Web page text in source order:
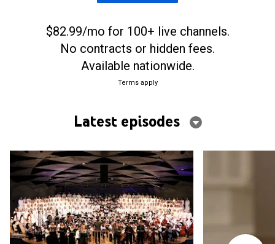
$82.99/mo for 100+ live channels.
No contracts or hidden fees.
Available nationwide.
Terms apply
Latest episodes